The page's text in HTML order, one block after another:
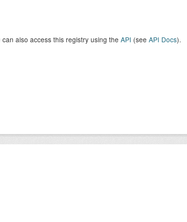
can also access this registry using the API (see API Docs).